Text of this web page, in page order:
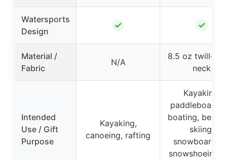
Watersports
Design
✓ ✓
Material /
Fabric
N/A
8.5 oz twill-
neck
Intended
Use / Gift
Purpose
Kayaking,
canoeing, rafting
Kayaking,
boating,
skiing,
snowshoeing,